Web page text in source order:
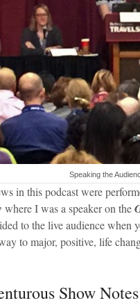
Speaking the
in this podcast were
where I was a speaker on the
to the live audience when
to major, positive, life
Show